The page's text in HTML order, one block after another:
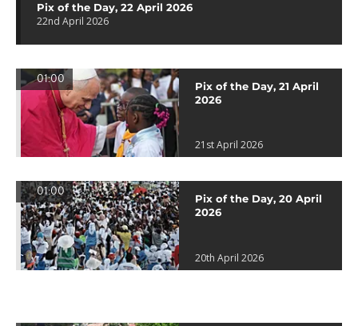
Pix of the Day, 22 April 2026
22nd April 2026
01:00
Pix of the Day, 21 April
2026
21st April 2026
01:00
Pix of the Day, 20 April
2026
20th April 2026